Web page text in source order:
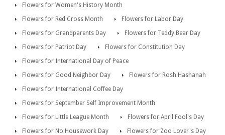
Flowers for Women's History Month
Flowers for Red Cross Month
Flowers for Labor Day
Flowers for Grandparents Day
Flowers for Teddy Bear Day
Flowers for Patriot Day
Flowers for Constitution Day
Flowers for International Day of Peace
Flowers for Good Neighbor Day
Flowers for Rosh Hashanah
Flowers for International Coffee Day
Flowers for September Self Improvement Month
Flowers for Little League Month
Flowers for April Fool's Day
Flowers for No Housework Day
Flowers for Zoo Lover's Day